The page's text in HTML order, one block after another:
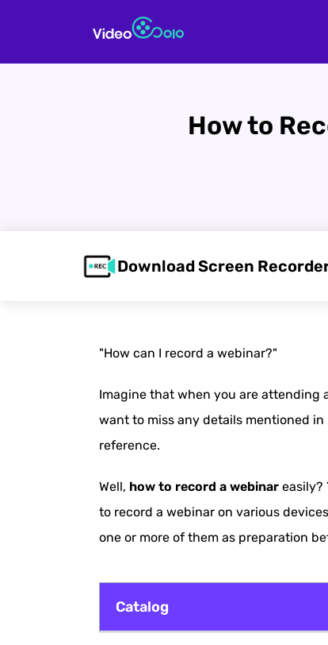
How to
Download Screen Recorder
"How can I record a webinar?"
Imagine that when you are attending
want to miss any details mentioned
reference.
Well, how to record a webinareasily?
to record a webinar on various
one or more of them as preparation
Catalog